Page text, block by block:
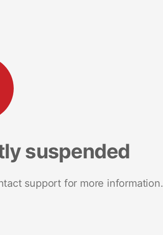
suspended
support for more information.